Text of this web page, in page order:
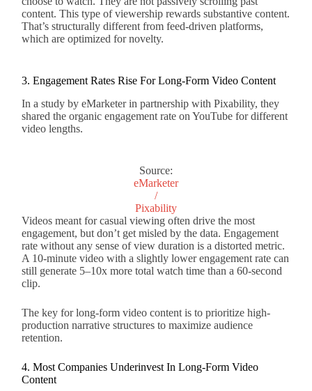
content. This type of viewership rewards substantive content.
That’s structurally different from feed-driven platforms,
which are optimized for novelty.
3. Engagement Rates Rise For Long-Form Video Content
In a study by eMarketer in partnership with Pixability, they
shared the organic engagement rate on YouTube for different
video lengths.
Source:
eMarketer
/
Pixability
Videos meant for casual viewing often drive the most
engagement, but don’t get misled by the data. Engagement
rate without any sense of view duration is a distorted metric.
A 10-minute video with a slightly lower engagement rate can
still generate 5–10x more total watch time than a 60-second
clip.
The key for long-form video content is to prioritize high-
production narrative structures to maximize audience
retention.
4. Most Companies Underinvest In Long-Form Video
Content